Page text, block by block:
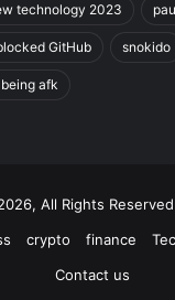
technology 2023
GitHub snokido
afk
All Rights
crypto finance
Contact us